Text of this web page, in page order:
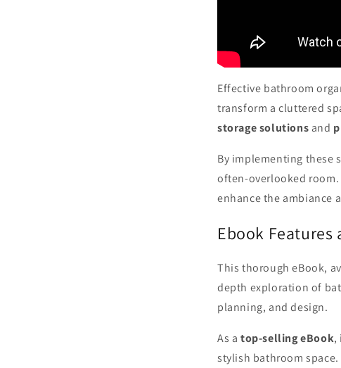
Effective bathroom
transform a cluttered
storage solutions and
By implementing these
often-overlooked
enhance the ambiance
Ebook Features
This thorough eBook,
depth exploration of
planning, and design.
As a top-selling eBook,
stylish bathroom